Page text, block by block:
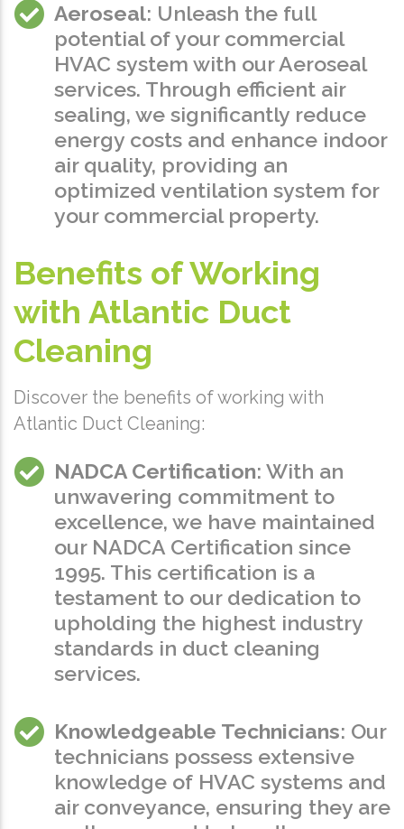
Aeroseal: Unleash the full
potential of your commercial
HVAC system with our Aeroseal
services. Through efficient air
sealing, we significantly reduce
energy costs and enhance indoor
air quality, providing an
optimized ventilation system for
your commercial property.
Benefits of Working
with Atlantic Duct
Cleaning
Discover the benefits of working with
Atlantic Duct Cleaning:
NADCA Certification: With an
unwavering commitment to
excellence, we have maintained
our NADCA Certification since
1995. This certification is a
testament to our dedication to
upholding the highest industry
standards in duct cleaning
services.
Knowledgeable Technicians: Our
technicians possess extensive
knowledge of HVAC systems and
air conveyance, ensuring they are